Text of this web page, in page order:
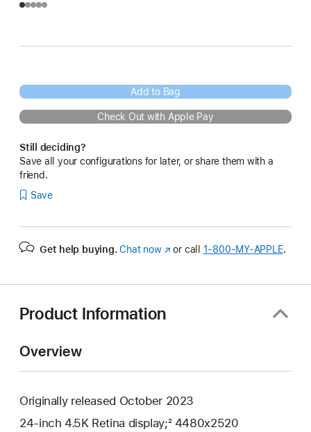
Add to Bag
Check Out with Apple Pay
Still deciding?
Save all your configurations for later, or share them with a
friend.
Save
Get help buying. Chat now(Opens
or call 1‑800‑MY‑APPLE.
Product Information
Overview
Originally released October 2023
24-inch 4.5K Retina display;² 4480x2520